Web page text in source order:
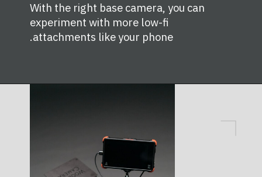
With the right base camera, you can
experiment with more low-fi
attachments like your phone.